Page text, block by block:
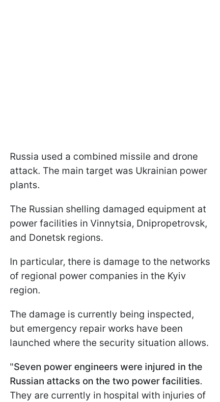
Russia used a combined missile and drone
attack. The main target was Ukrainian power
plants.
The Russian shelling damaged equipment at
power facilities in Vinnytsia, Dnipropetrovsk,
and Donetsk regions.
In particular, there is damage to the networks
of regional power companies in the Kyiv
region.
The damage is currently being inspected,
but emergency repair works have been
launched where the security situation allows.
"Seven power engineers were injured in the
Russian attacks on the two power facilities.
They are currently in hospital with injuries of